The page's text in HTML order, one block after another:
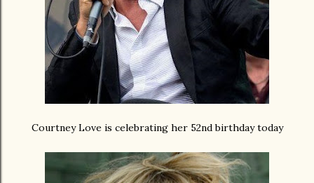
Courtney Love is celebrating her 52nd birthday today